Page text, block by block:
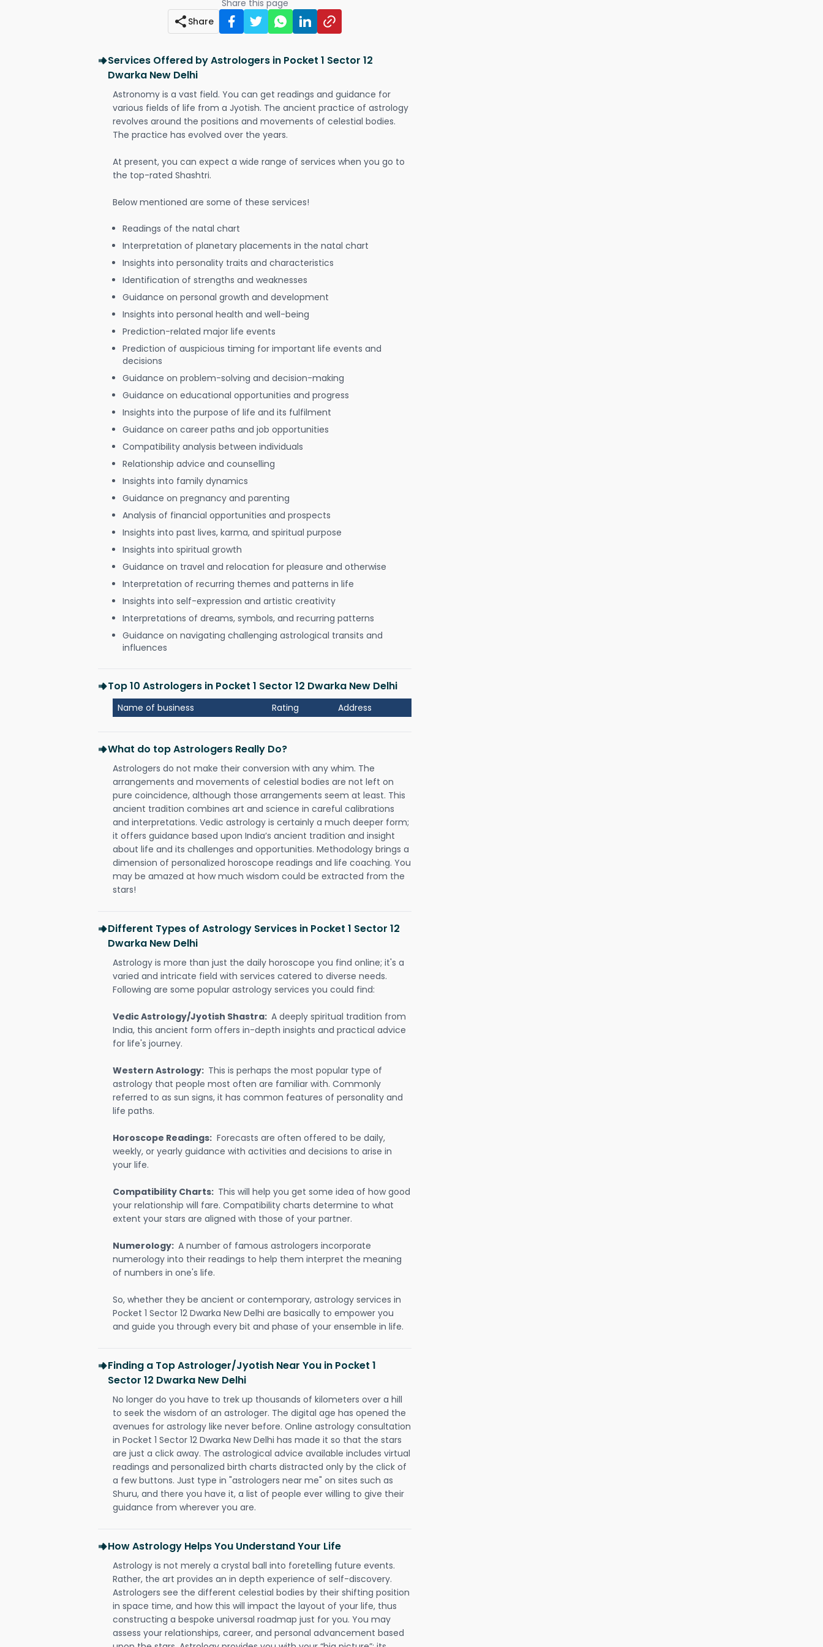
Share this page
Share
Services Offered by Astrologers in Pocket 1 Sector 12
Dwarka New Delhi
Astronomy is a vast field. You can get readings and guidance for
various fields of life from a Jyotish. The ancient practice of astrology
revolves around the positions and movements of celestial bodies.
The practice has evolved over the years.
At present, you can expect a wide range of services when you go to
the top-rated Shashtri.
Below mentioned are some of these services!
Readings of the natal chart
Interpretation of planetary placements in the natal chart
Insights into personality traits and characteristics
Identification of strengths and weaknesses
Guidance on personal growth and development
Insights into personal health and well-being
Prediction-related major life events
Prediction of auspicious timing for important life events and
decisions
Guidance on problem-solving and decision-making
Guidance on educational opportunities and progress
Insights into the purpose of life and its fulfilment
Guidance on career paths and job opportunities
Compatibility analysis between individuals
Relationship advice and counselling
Insights into family dynamics
Guidance on pregnancy and parenting
Analysis of financial opportunities and prospects
Insights into past lives, karma, and spiritual purpose
Insights into spiritual growth
Guidance on travel and relocation for pleasure and otherwise
Interpretation of recurring themes and patterns in life
Insights into self-expression and artistic creativity
Interpretations of dreams, symbols, and recurring patterns
Guidance on navigating challenging astrological transits and
influences
Top 10 Astrologers in Pocket 1 Sector 12 Dwarka New Delhi
Name of business Rating Address
What do top Astrologers Really Do?
Astrologers do not make their conversion with any whim. The
arrangements and movements of celestial bodies are not left on
pure coincidence, although those arrangements seem at least. This
ancient tradition combines art and science in careful calibrations
and interpretations. Vedic astrology is certainly a much deeper form;
it offers guidance based upon India’s ancient tradition and insight
about life and its challenges and opportunities. Methodology brings a
dimension of personalized horoscope readings and life coaching. You
may be amazed at how much wisdom could be extracted from the
stars!
Different Types of Astrology Services in Pocket 1 Sector 12
Dwarka New Delhi
Astrology is more than just the daily horoscope you find online; it's a
varied and intricate field with services catered to diverse needs.
Following are some popular astrology services you could find:
Vedic Astrology/Jyotish Shastra: A deeply spiritual tradition from
India, this ancient form offers in-depth insights and practical advice
for life's journey.
Western Astrology: This is perhaps the most popular type of
astrology that people most often are familiar with. Commonly
referred to as sun signs, it has common features of personality and
life paths.
Horoscope Readings: Forecasts are often offered to be daily,
weekly, or yearly guidance with activities and decisions to arise in
your life.
Compatibility Charts: This will help you get some idea of how good
your relationship will fare. Compatibility charts determine to what
extent your stars are aligned with those of your partner.
Numerology: A number of famous astrologers incorporate
numerology into their readings to help them interpret the meaning
of numbers in one's life.
So, whether they be ancient or contemporary, astrology services in
Pocket 1 Sector 12 Dwarka New Delhi are basically to empower you
and guide you through every bit and phase of your ensemble in life.
Finding a Top Astrologer/Jyotish Near You in Pocket 1
Sector 12 Dwarka New Delhi
No longer do you have to trek up thousands of kilometers over a hill
to seek the wisdom of an astrologer. The digital age has opened the
avenues for astrology like never before. Online astrology consultation
in Pocket 1 Sector 12 Dwarka New Delhi has made it so that the stars
are just a click away. The astrological advice available includes virtual
readings and personalized birth charts distracted only by the click of
a few buttons. Just type in "astrologers near me" on sites such as
Shuru, and there you have it, a list of people ever willing to give their
guidance from wherever you are.
How Astrology Helps You Understand Your Life
Astrology is not merely a crystal ball into foretelling future events.
Rather, the art provides an in depth experience of self-discovery.
Astrologers see the different celestial bodies by their shifting position
in space time, and how this will impact the layout of your life, thus
constructing a bespoke universal roadmap just for you. You may
assess your relationships, career, and personal advancement based